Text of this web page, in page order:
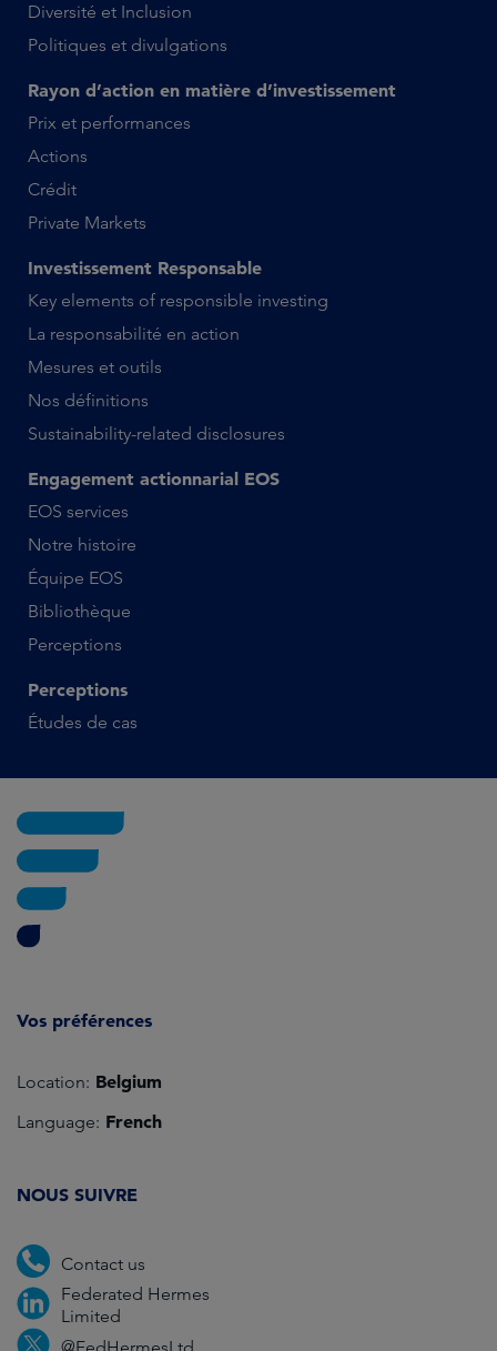
Diversité et Inclusion
Politiques et divulgations
Rayon d’action en matière d’investissement
Prix et performances
Actions
Crédit
Private Markets
Investissement Responsable
Key elements of responsible investing
La responsabilité en action
Mesures et outils
Nos définitions
Sustainability-related disclosures
Engagement actionnarial EOS
EOS services
Notre histoire
Équipe EOS
Bibliothèque
Perceptions
Perceptions
Études de cas
Vos préférences
Location: Belgium
Language: French
NOUS SUIVRE
Contact us
Federated Hermes
Limited